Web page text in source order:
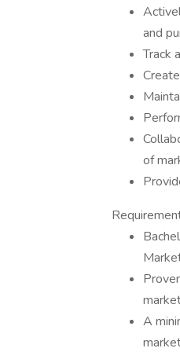
and
Track
of
A